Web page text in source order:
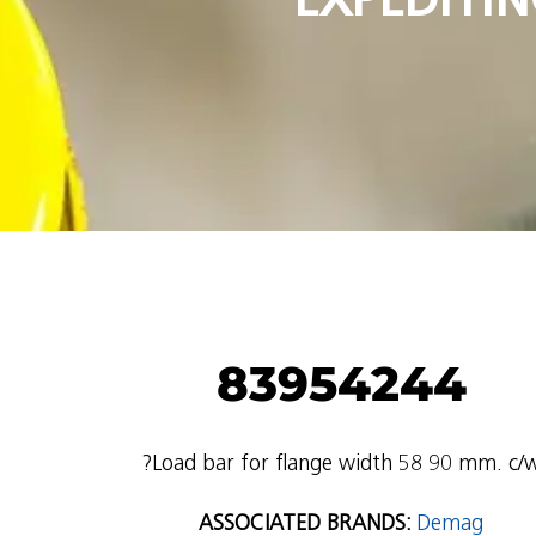
83954244
?Load bar for flange width 58 90 mm. c/
ASSOCIATED BRANDS: Demag